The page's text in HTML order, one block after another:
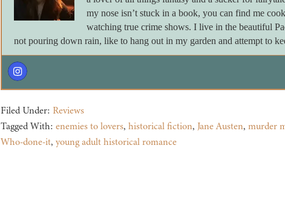
my nose isn’t stuck in a book, you can find me
watching true crime shows. I live in the beautiful
not pouring down rain, like to hang out in my garden and attempt to
Filed Under: Reviews
Tagged With: enemies to lovers, historical fiction, Jane Austen, murder
Who-done-it, young adult historical romance